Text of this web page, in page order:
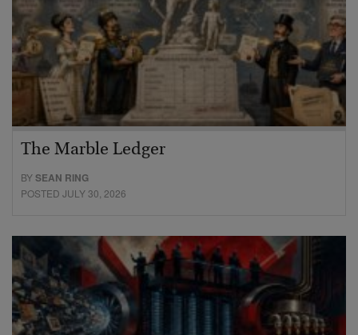
The Marble Ledger
BYSEAN RING
POSTED JULY 30, 2026